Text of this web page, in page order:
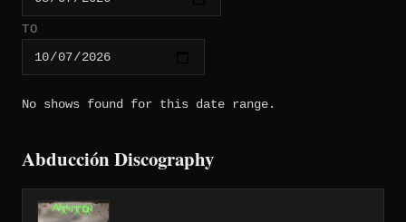
TO
No shows found for this date range.
Abducción Discography